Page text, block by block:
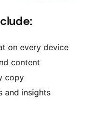
on every device
content
copy
and insights